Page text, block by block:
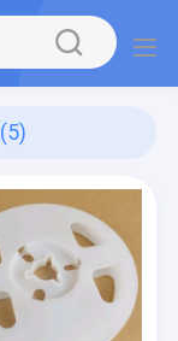
(5)